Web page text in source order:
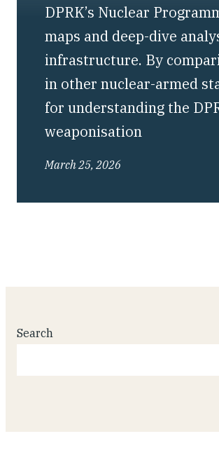
DPRK’s Nuclear
maps and deep-dive
infrastructure. By
in other nuclear-armed
for understanding the
weaponisation
March 25, 2026
Search